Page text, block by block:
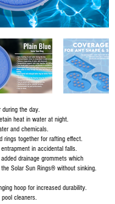
the day.
heat in water at night.
and chemicals.
rings together for rafting effect.
in accidental falls.
drainage grommets which
Solar Sun Rings® without sinking.
hoop for increased durability.
cleaners.